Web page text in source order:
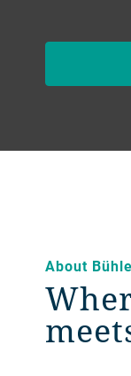
About